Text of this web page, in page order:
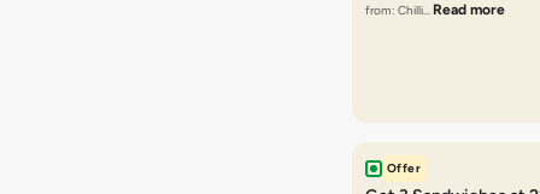
from: Chilli… Read more
Offer